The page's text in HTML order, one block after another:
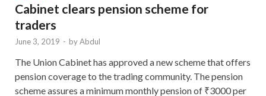
Cabinet clears pension scheme for
traders
June 3, 2019 - byAbdul
The Union Cabinet has approved a new scheme that offers
pension coverage to the trading community. The pension
scheme assures a minimum monthly pension of ₹3000 per